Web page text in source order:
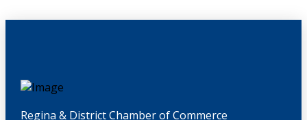
Regina & District Chamber of Commerce